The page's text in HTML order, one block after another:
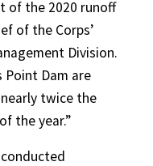
of the 2020 runoff
of the Corps’
Division.
Point Dam are
twice the
the year.”